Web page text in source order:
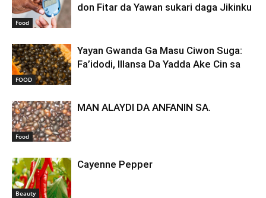
Food
don Fitar da Yawan sukari daga Jikinku
FOOD
Yayan Gwanda Ga Masu Ciwon Suga:
Fa’idodi, Illansa Da Yadda Ake Cin sa
Food
MAN ALAYDI DA ANFANIN SA.
Beauty
Cayenne Pepper